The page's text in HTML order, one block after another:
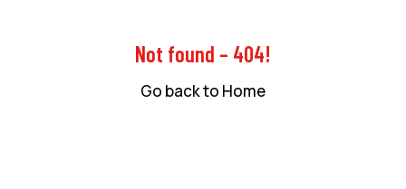
Not found – 404!
Go back to Home